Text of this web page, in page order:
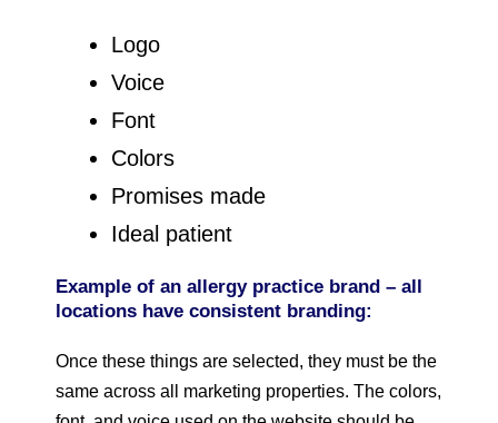
Logo
Voice
Font
Colors
Promises made
Ideal patient
Example of an allergy practice brand – all
locations have consistent branding:
Once these things are selected, they must be the
same across all marketing properties. The colors,